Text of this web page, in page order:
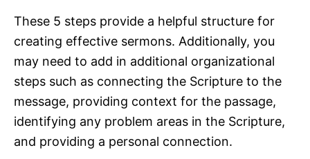
These 5 steps provide a helpful structure for
creating effective sermons. Additionally, you
may need to add in additional organizational
steps such as connecting the Scripture to the
message, providing context for the passage,
identifying any problem areas in the Scripture,
and providing a personal connection.